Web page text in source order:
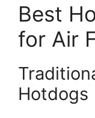
Best
for Air
Hotdogs